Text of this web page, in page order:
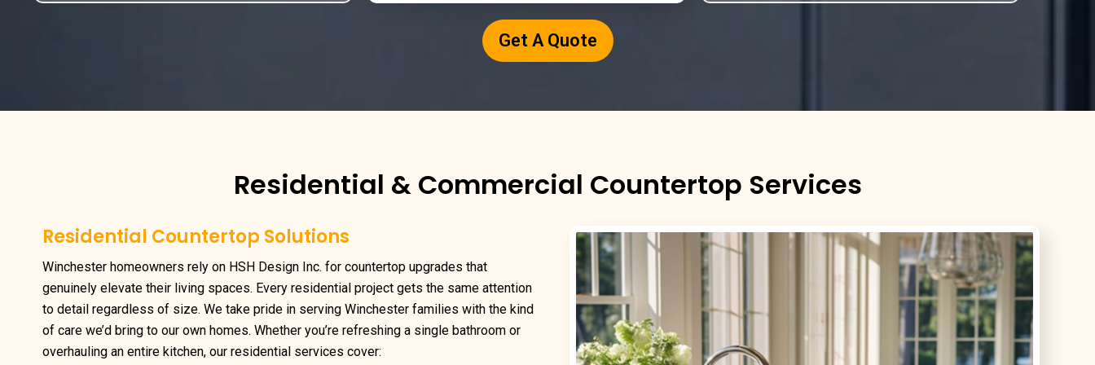
Get A Quote
Residential & Commercial Countertop Services
Residential Countertop Solutions
Winchester homeowners rely on HSH Design Inc. for countertop upgrades that
genuinely elevate their living spaces. Every residential project gets the same attention
to detail regardless of size. We take pride in serving Winchester families with the kind
of care we’d bring to our own homes. Whether you’re refreshing a single bathroom or
overhauling an entire kitchen, our residential services cover: